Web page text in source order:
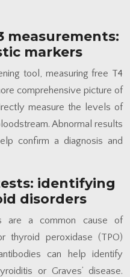
measurements:
markers
tool, measuring free T4
comprehensive picture of
measure the levels of
Abnormal results
confirm a diagnosis and
identifying
disorders
are a common cause of
thyroid peroxidase (TPO)
can help identify
or Graves’ disease.